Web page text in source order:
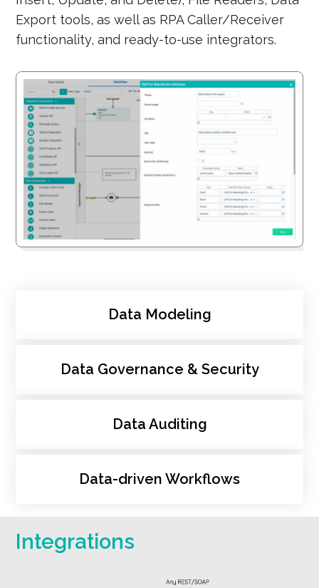
Export tools, as well as RPA Caller/Receiver
functionality, and ready-to-use integrators.
Data Modeling
Data Governance & Security
Data Auditing
Data-driven Workflows
Integrations